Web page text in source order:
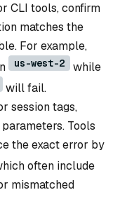
CLI tools, confirm
matches the
For example,
us-west-2
while
will fail.
session tags,
Tools
the exact error by
often include
mismatched